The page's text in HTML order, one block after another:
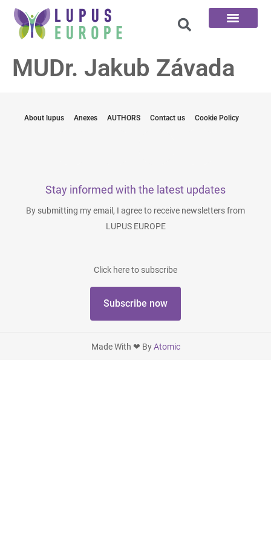
MUDr. Jakub Závada
About lupus Anexes AUTHORS Contact us Cookie Policy
Stay informed with the latest updates
By submitting my email, I agree to receive newsletters from
LUPUS EUROPE
Click here to subscribe
Subscribe now
Made With ❤ ByAtomic